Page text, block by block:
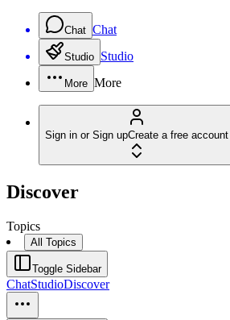
Chat Chat
Studio Studio
More More
Sign in or Sign upCreate a free account
Discover
Topics
All Topics
Toggle Sidebar
ChatStudioDiscover